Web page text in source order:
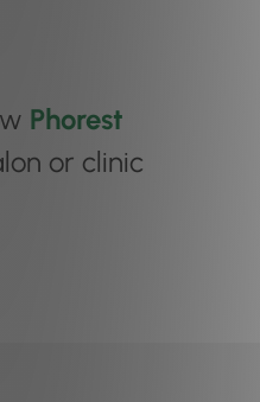
Phorest
or clinic